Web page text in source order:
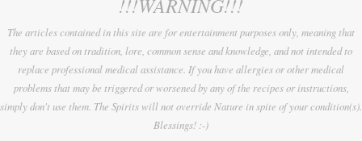
The articles contained in this site are for entertainment purposes only, meaning that
they are based on tradition, lore, common sense and knowledge, and not intended to
replace professional medical assistance. If you have allergies or other medical
problems that may be triggered or worsened by any of the recipes or instructions,
simply don't use them. The Spirits will not override Nature in spite of your condition(s).
Blessings! :-)